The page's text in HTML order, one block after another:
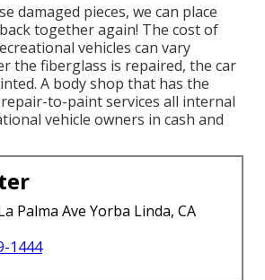
damaged pieces, we can place
together again! The cost of
vehicles can vary
the fiberglass is repaired, the car
A body shop that has the
to-paint services all internal
vehicle owners in cash and
Palma Ave Yorba Linda, CA
1444